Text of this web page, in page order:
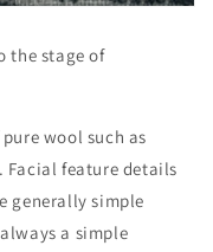
the stage of
wool such as
feature details
generally simple
a simple